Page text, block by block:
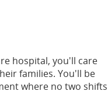
hospital, you'll care
families. You'll be
where no two shifts